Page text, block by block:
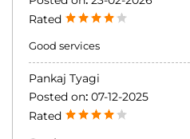
Rated
Good services
Pankaj Tyagi
Posted on: 07-12-2025
Rated